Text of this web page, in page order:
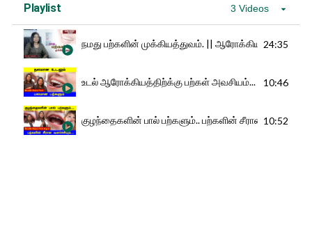
Playlist 3 Videos
நமது பற்களின் முக்கியத்துவம். || ஆரோக்கியமே ஆனந்தம்
24:35
உடல் ஆரோக்கியத்திற்க்கு பற்கள் அவசியம்... | Dental
10:46
குழந்தைகளின் பால் பற்களும்.. பற்களின் சீரான
10:52